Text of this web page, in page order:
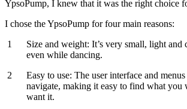
YpsoPump, I knew that it was the right choice
I chose the YpsoPump for four main reasons:
Size and weight: It’s very small, light and
even while dancing.
Easy to use: The user interface and
navigate, making it easy to find what you
want it.